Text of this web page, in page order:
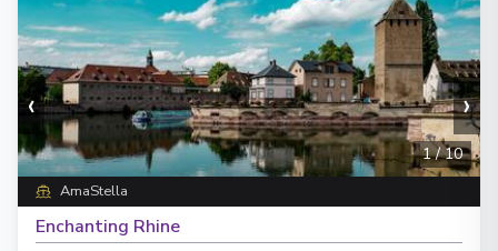
‹ ›
1/10
AmaStella
Enchanting Rhine